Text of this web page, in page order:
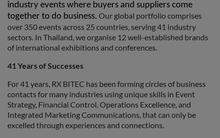
industry events where buyers and suppliers come
together to do business. Our global portfolio comprises
over 350 events across 25 countries, serving 41 industry
sectors. In Thailand, we organise 12 well-established brands
of international exhibitions and conferences.
41 Years of Successes
For 41 years, RX BITEC has been forming circles of business
contacts for many industries using unique skills in Event
Strategy, Financial Control, Operations Excellence, and
Integrated Marketing Communications, that can only be
excelled through experiences and connections.